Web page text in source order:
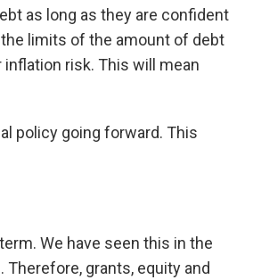
as long as they are confident
limits of the amount of debt
risk. This will mean
policy going forward. This
We have seen this in the
grants, equity and